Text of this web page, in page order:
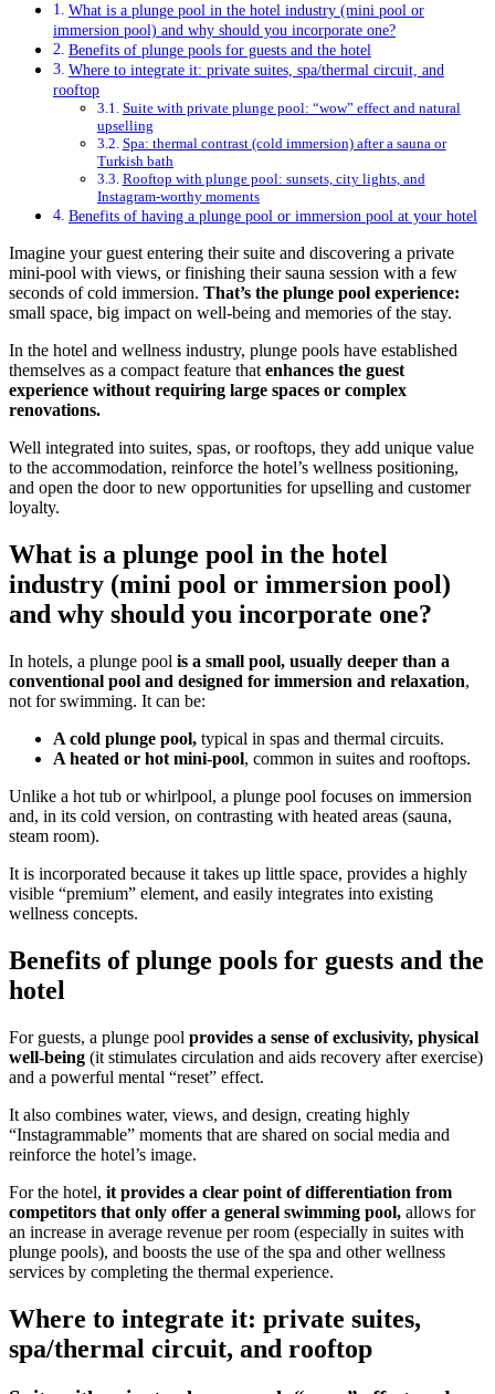
What is a plunge pool in the hotel industry (mini pool or
immersion pool) and why should you incorporate one?
Benefits of plunge pools for guests and the hotel
Where to integrate it: private suites, spa/thermal circuit, and
rooftop
Suite with private plunge pool: “wow” effect and natural
upselling
Spa: thermal contrast (cold immersion) after a sauna or
Turkish bath
Rooftop with plunge pool: sunsets, city lights, and
Instagram-worthy moments
Benefits of having a plunge pool or immersion pool at your hotel
Imagine your guest entering their suite and discovering a private
mini-pool with views, or finishing their sauna session with a few
seconds of cold immersion. That’s the plunge pool experience:
small space, big impact on well-being and memories of the stay.
In the hotel and wellness industry, plunge pools have established
themselves as a compact feature that enhances the guest
experience without requiring large spaces or complex
renovations.
Well integrated into suites, spas, or rooftops, they add unique value
to the accommodation, reinforce the hotel’s wellness positioning,
and open the door to new opportunities for upselling and customer
loyalty.
What is a plunge pool in the hotel
industry (mini pool or immersion pool)
and why should you incorporate one?
In hotels, a plunge pool is a small pool, usually deeper than a
conventional pool and designed for immersion and relaxation,
not for swimming. It can be:
A cold plunge pool, typical in spas and thermal circuits.
A heated or hot mini-pool, common in suites and rooftops.
Unlike a hot tub or whirlpool, a plunge pool focuses on immersion
and, in its cold version, on contrasting with heated areas (sauna,
steam room).
It is incorporated because it takes up little space, provides a highly
visible “premium” element, and easily integrates into existing
wellness concepts.
Benefits of plunge pools for guests and the
hotel
For guests, a plunge pool provides a sense of exclusivity, physical
well-being (it stimulates circulation and aids recovery after exercise)
and a powerful mental “reset” effect.
It also combines water, views, and design, creating highly
“Instagrammable” moments that are shared on social media and
reinforce the hotel’s image.
For the hotel, it provides a clear point of differentiation from
competitors that only offer a general swimming pool, allows for
an increase in average revenue per room (especially in suites with
plunge pools), and boosts the use of the spa and other wellness
services by completing the thermal experience.
Where to integrate it: private suites,
spa/thermal circuit, and rooftop